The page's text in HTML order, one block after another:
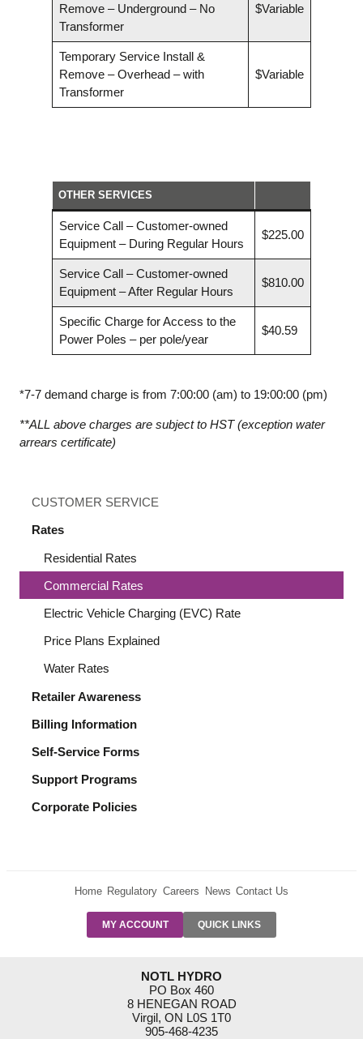
Remove – Underground – No
Transformer
$Variable
Temporary Service Install &
Remove – Overhead – with
Transformer
$Variable
OTHER SERVICES
Service Call – Customer-owned
Equipment – During Regular Hours
$225.00
Service Call – Customer-owned
Equipment – After Regular Hours
$810.00
Specific Charge for Access to the
Power Poles – per pole/year
$40.59
*7-7 demand charge is from 7:00:00 (am) to 19:00:00 (pm)
**ALL above charges are subject to HST (exception water
arrears certificate)
CUSTOMER SERVICE
Rates
Residential Rates
Commercial Rates
Electric Vehicle Charging (EVC) Rate
Price Plans Explained
Water Rates
Retailer Awareness
Billing Information
Self-Service Forms
Support Programs
Corporate Policies
Home Regulatory Careers News Contact Us
MY ACCOUNT QUICK LINKS
PRE-AUTH
RESIDENTIAL
RATES
SUPPORT
PROGRAMS
NOTL HYDRO
PO Box 460
8 HENEGAN ROAD
Virgil, ON L0S 1T0
905-468-4235